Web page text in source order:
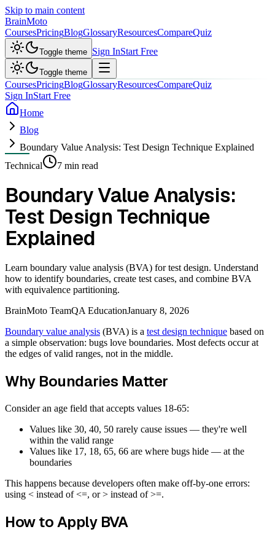
Skip to main content
BrainMoto
CoursesPricingBlogGlossaryResourcesCompareQuiz
Toggle theme Sign InStart Free
Toggle theme
CoursesPricingBlogGlossaryResourcesCompareQuiz
Sign InStart Free
Home
Blog
Boundary Value Analysis: Test Design Technique Explained
Technical
7 min read
Boundary Value Analysis:
Test Design Technique
Explained
Learn boundary value analysis (BVA) for test design. Understand
how to identify boundaries, create test cases, and combine BVA
with equivalence partitioning.
BrainMoto TeamQA EducationJanuary 8, 2026
Boundary value analysis (BVA) is a test design technique based on
a simple observation: bugs love boundaries. Most defects occur at
the edges of valid ranges, not in the middle.
Why Boundaries Matter
Consider an age field that accepts values 18-65:
Values like 30, 40, 50 rarely cause issues — they're well
within the valid range
Values like 17, 18, 65, 66 are where bugs hide — at the
boundaries
This happens because developers often make off-by-one errors:
using < instead of <=, or > instead of >=.
How to Apply BVA